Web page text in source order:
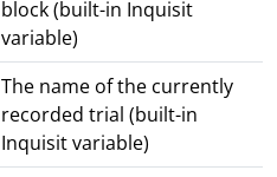
block (built-in Inquisit
variable)
The name of the currently
recorded trial (built-in
Inquisit variable)